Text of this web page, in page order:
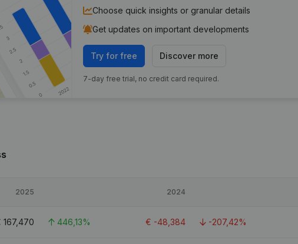
Choose quick insights or granular details
Get updates on important developments
Try for free Discover more
7-day free trial, no credit card required.
2025 2024
167,470 446,13% € -48,384 -207,42%